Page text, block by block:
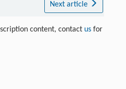
Next article
content, contact usfor